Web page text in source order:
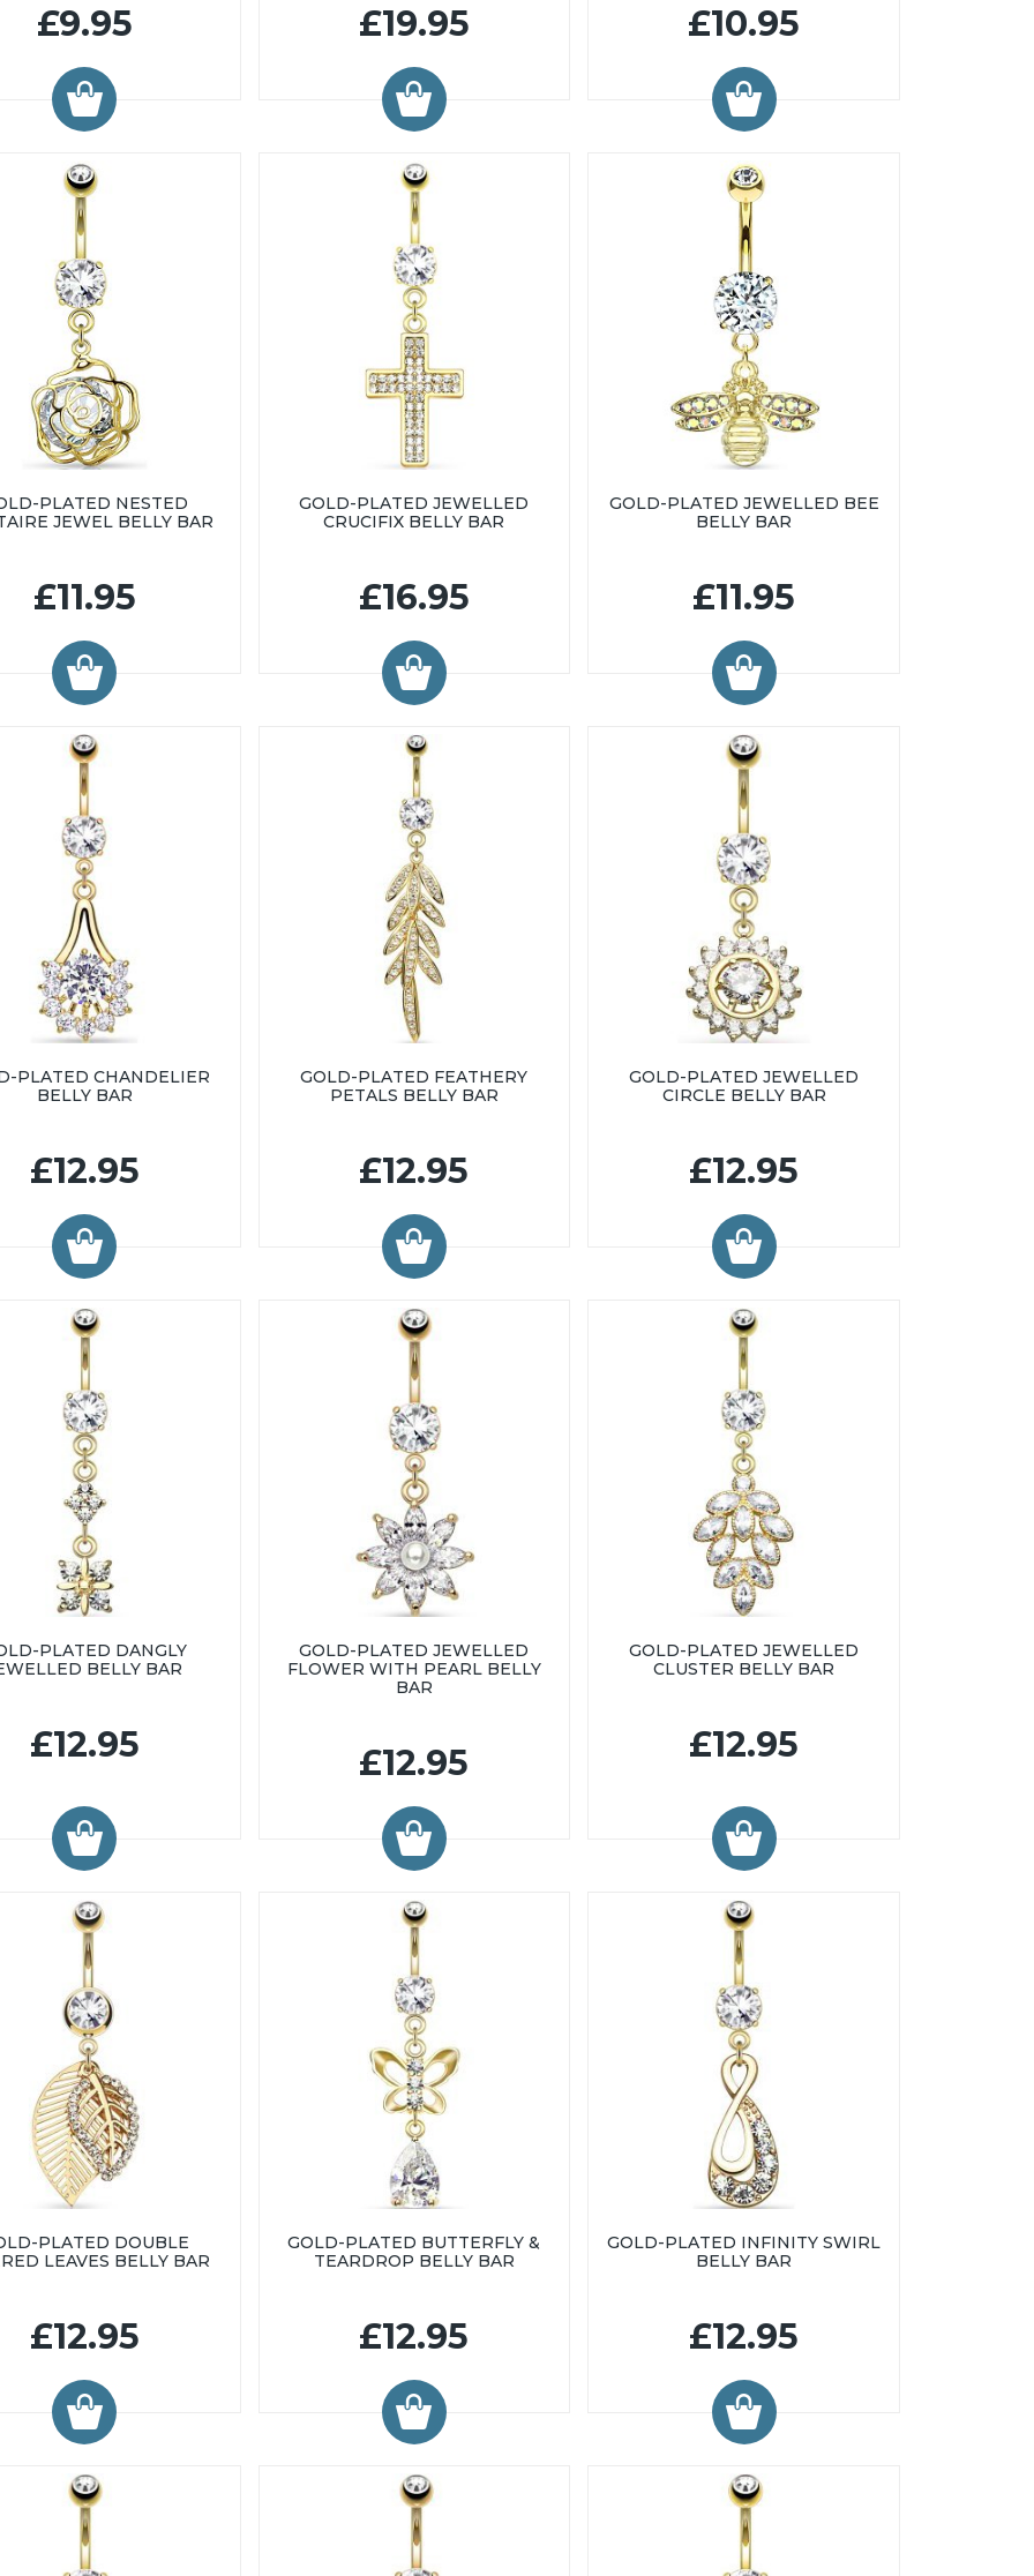
£9.95 £19.95 £10.95
PLATED NESTED
JEWEL BELLY BAR
£11.95
GOLD-PLATED JEWELLED
CRUCIFIX BELLY BAR
£16.95
GOLD-PLATED JEWELLED BEE
BELLY BAR
£11.95
PLATED CHANDELIER
BELLY BAR
£12.95
GOLD-PLATED FEATHERY
PETALS BELLY BAR
£12.95
GOLD-PLATED JEWELLED
CIRCLE BELLY BAR
£12.95
PLATED DANGLY
BELLY BAR
£12.95
GOLD-PLATED JEWELLED
FLOWER WITH PEARL BELLY
BAR
£12.95
GOLD-PLATED JEWELLED
CLUSTER BELLY BAR
£12.95
PLATED DOUBLE
LEAVES BELLY BAR
£12.95
GOLD-PLATED BUTTERFLY &
TEARDROP BELLY BAR
£12.95
GOLD-PLATED INFINITY SWIRL
BELLY BAR
£12.95